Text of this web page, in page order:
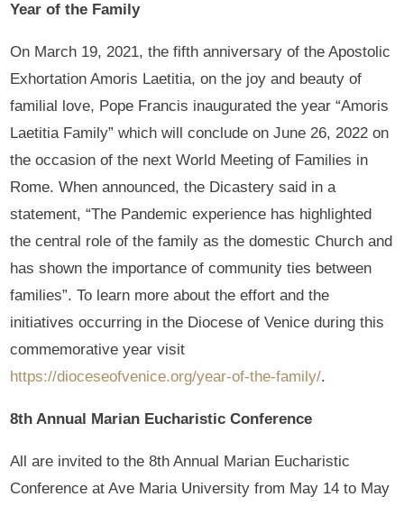
Year of the Family
On March 19, 2021, the fifth anniversary of the Apostolic
Exhortation Amoris Laetitia, on the joy and beauty of
familial love, Pope Francis inaugurated the year “Amoris
Laetitia Family” which will conclude on June 26, 2022 on
the occasion of the next World Meeting of Families in
Rome. When announced, the Dicastery said in a
statement, “The Pandemic experience has highlighted
the central role of the family as the domestic Church and
has shown the importance of community ties between
families”. To learn more about the effort and the
initiatives occurring in the Diocese of Venice during this
commemorative year visit
https://dioceseofvenice.org/year-of-the-family/.
8th Annual Marian Eucharistic Conference
All are invited to the 8th Annual Marian Eucharistic
Conference at Ave Maria University from May 14 to May